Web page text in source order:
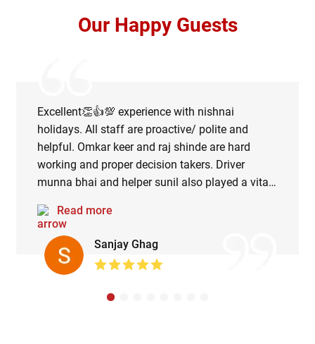
Our Happy Guests
Excellent👏👍💯 experience with nishnai
holidays. All staff are proactive/ polite and
helpful. Omkar keer and raj shinde are hard
working and proper decision takers. Driver
munna bhai and helper sunil also played a vital
season. Lunch served at dixsit and wagh guruji
was delicious😋. Overall splendid and
memorable trip.
Read more
Sanjay Ghag